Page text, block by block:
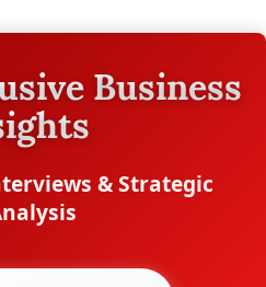
Business
& Strategic